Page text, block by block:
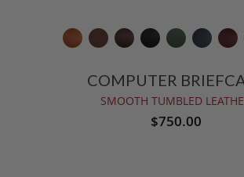
COMPUTER
SMOOTH TUMBLED
$750.00